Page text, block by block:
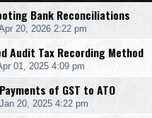
Bank Reconciliations
20, 2026 2:22 pm
Audit Tax Recording Method
01, 2025 4:09 pm
of GST to ATO
20, 2025 4:22 pm